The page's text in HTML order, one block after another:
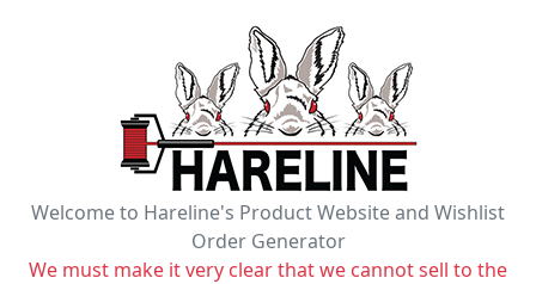
Welcome to Hareline's Product Website and Wishlist
Order Generator
We must make it very clear that we cannot sell to the